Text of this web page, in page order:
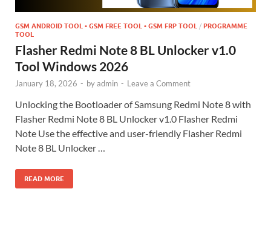
GSM ANDROID TOOL • GSM FREE TOOL • GSM FRP TOOL / PROGRAMME
TOOL
Flasher Redmi Note 8 BL Unlocker v1.0
Tool Windows 2026
January 18, 2026 - byadmin - Leave a Comment
Unlocking the Bootloader of Samsung Redmi Note 8 with
Flasher Redmi Note 8 BL Unlocker v1.0 Flasher Redmi
Note Use the effective and user-friendly Flasher Redmi
Note 8 BL Unlocker …
READ MORE